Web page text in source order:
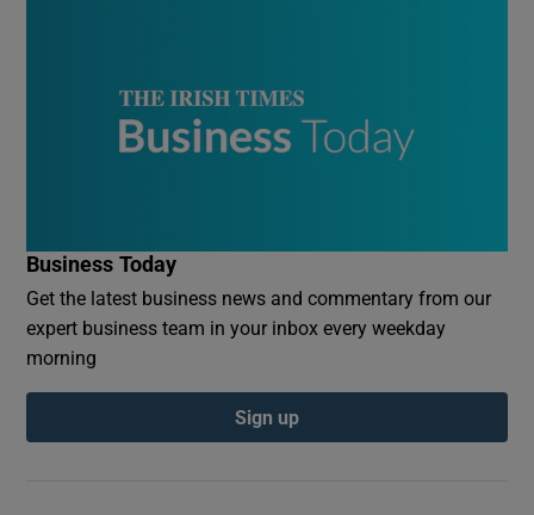
Business Today
Get the latest business news and commentary from our
expert business team in your inbox every weekday
morning
Sign up